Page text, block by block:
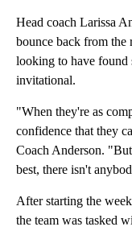
Head coach Larissa
bounce back from the
looking to have found
invitational.
"When they're as
confidence that they
Coach Anderson.
best, there isn't
After starting the
the team was tasked